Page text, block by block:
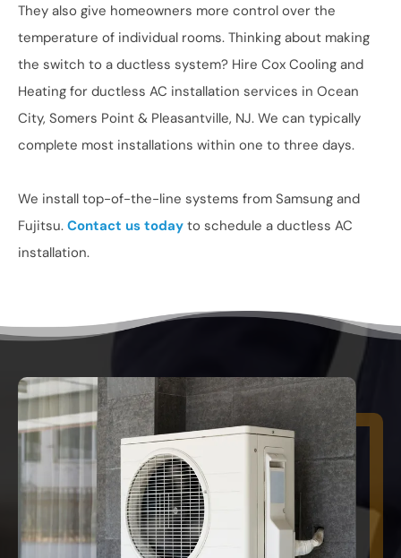
They also give homeowners more control over the
temperature of individual rooms. Thinking about making
the switch to a ductless system? Hire Cox Cooling and
Heating for ductless AC installation services in Ocean
City, Somers Point & Pleasantville, NJ. We can typically
complete most installations within one to three days.
We install top-of-the-line systems from Samsung and
Fujitsu. Contact us today to schedule a ductless AC
installation.